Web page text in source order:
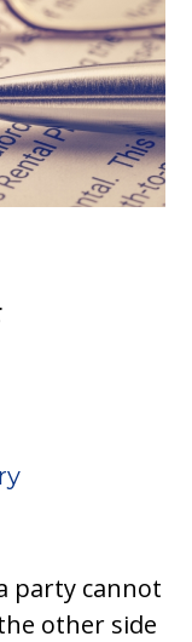
party cannot
other side